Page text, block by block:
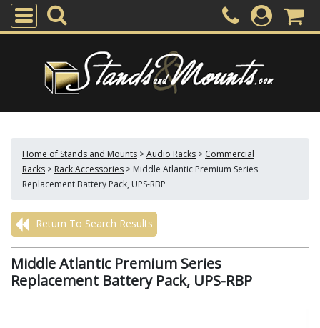
Home of Stands and Mounts >Audio Racks > Commercial
Racks > Rack Accessories > Middle Atlantic Premium Series
Replacement Battery Pack, UPS-RBP
Return To Search Results
Middle Atlantic Premium Series
Replacement Battery Pack, UPS-RBP